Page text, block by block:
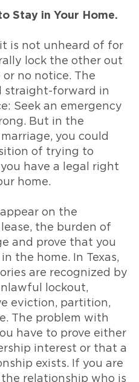
Stay in Your Home.
it is not unheard of for
lock the other out
no notice. The
straight-forward in
Seek an emergency
But in the
you could
of trying to
have a legal right
home.
on the
the burden of
and prove that you
the home. In Texas,
are recognized by
lockout,
eviction, partition,
The problem with
have to prove either
interest or that a
exists. If you are
relationship who is